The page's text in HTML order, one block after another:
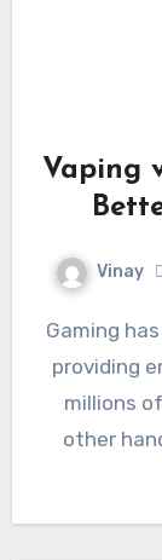
Vaping
Vinay
Gaming has been a popular hobby for decades,
providing
millions
other